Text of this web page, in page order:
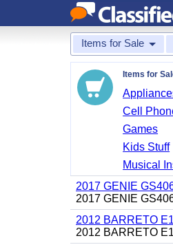
Items for Sale
Items for
Cell
Games
Kids Stuff
Musical
2017 GENIE
2017 GENIE
2012 BARRETO
2012 BARRETO